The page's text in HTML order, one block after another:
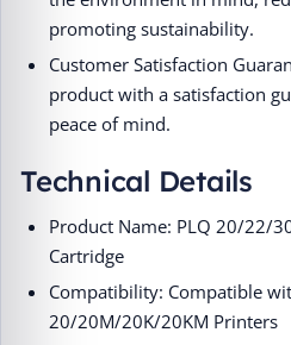
promoting sustainability.
Customer Satisfaction
product with a satisfaction
peace of mind.
Technical Details
Product Name: PLQ 20/22/
Cartridge
Compatibility: Compatible
20/20M/20K/20KM Printers